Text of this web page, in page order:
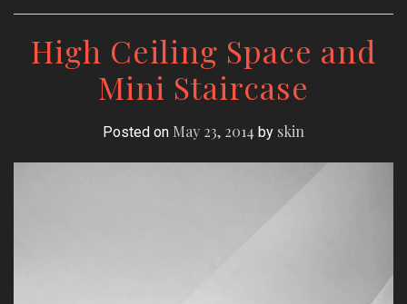
High Ceiling Space and
Mini Staircase
Posted on May 23, 2014 by skin